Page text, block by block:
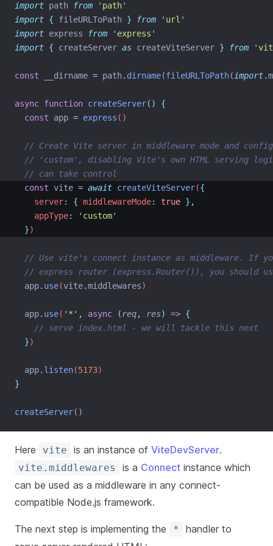
import path from ' path'
import { fileURLToPath } from ' url '
import express from ' express '
import { createServer as createViteServer } from '
const __dirname = path. dirname(fileURLToPath( import.
async function createServer()
{
const
app = express ()
// Create Vite server in middleware mode and
// 'custom', disabling Vite's own HTML serving
// can take control
const vite = await createViteServer({
    server
: { middlewareMode: true },
    appType
: ' custom'
})
// Use vite's connect instance as middleware. If
// express router (express.Router()), you should
app. use(vite.middlewares)
app. use( ' * ' , async (req, res) => {
// serve index.html - we will tackle this next
})
app. listen(5173)
}
createServer()
Here vite is an instance of ViteDevServer.
vite.middlewares is a Connect instance which
can be used as a middleware in any connect-
compatible Node.js framework.
The next step is implementing the *
handler to